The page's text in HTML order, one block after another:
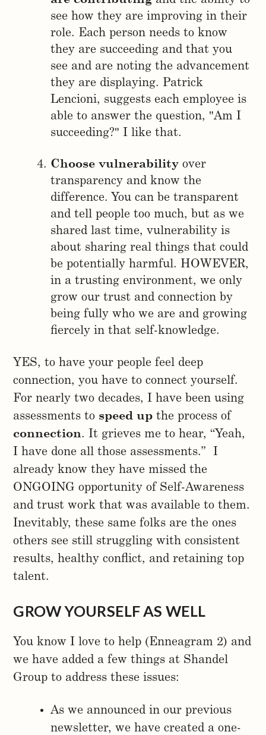
see how they are improving in their
role. Each person needs to know
they are succeeding and that you
see and are noting the advancement
they are displaying. Patrick
Lencioni, suggests each employee is
able to answer the question, "Am I
succeeding?" I like that.
Choose vulnerability over
transparency and know the
difference. You can be transparent
and tell people too much, but as we
shared last time, vulnerability is
about sharing real things that could
be potentially harmful. HOWEVER,
in a trusting environment, we only
grow our trust and connection by
being fully who we are and growing
fiercely in that self-knowledge.
YES, to have your people feel deep
connection, you have to connect yourself.
For nearly two decades, I have been using
assessments to speed up the process of
connection. It grieves me to hear, “Yeah,
I have done all those assessments.” I
already know they have missed the
ONGOING opportunity of Self-Awareness
and trust work that was available to them.
Inevitably, these same folks are the ones
others see still struggling with consistent
results, healthy conflict, and retaining top
talent.
GROW YOURSELF AS WELL
You know I love to help (Enneagram 2) and
we have added a few things at Shandel
Group to address these issues:
As we announced in our previous
newsletter, we have created a one-